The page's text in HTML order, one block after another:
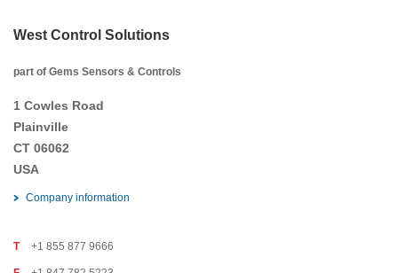
West Control Solutions
part of Gems Sensors & Controls
1 Cowles Road
Plainville
CT 06062
USA
Company information
T +1 855 877 9666